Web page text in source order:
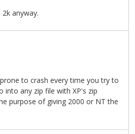
anyway.
to crash every time you try to
into any zip file with XP's zip
purpose of giving 2000 or NT the